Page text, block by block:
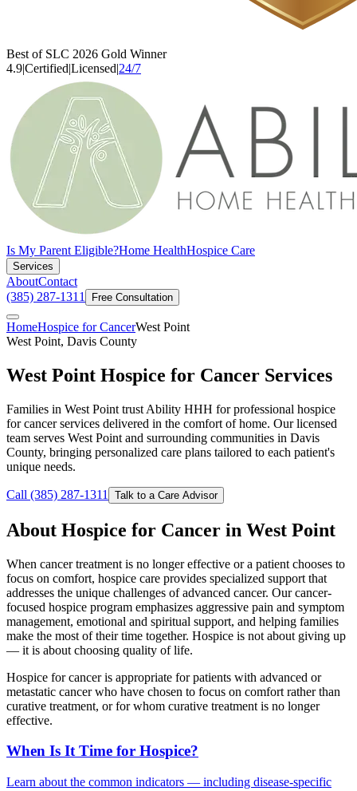
Best of SLC 2026 Gold Winner
4.9|Certified|Licensed|24/7
Is My Parent Eligible?Home HealthHospice Care
Services
AboutContact
(385) 287-1311
Free Consultation
HomeHospice for CancerWest Point
West Point, Davis County
West Point Hospice for Cancer Services
Families in West Point trust Ability HHH for professional hospice
for cancer services delivered in the comfort of home. Our licensed
team serves West Point and surrounding communities in Davis
County, bringing personalized care plans tailored to each patient's
unique needs.
Call (385) 287-1311 Talk to a Care Advisor
About Hospice for Cancer in West Point
When cancer treatment is no longer effective or a patient chooses to
focus on comfort, hospice care provides specialized support that
addresses the unique challenges of advanced cancer. Our cancer-
focused hospice program emphasizes aggressive pain and symptom
management, emotional and spiritual support, and helping families
make the most of their time together. Hospice is not about giving up
— it is about choosing quality of life.
Hospice for cancer is appropriate for patients with advanced or
metastatic cancer who have chosen to focus on comfort rather than
curative treatment, or for whom curative treatment is no longer
effective.
When Is It Time for Hospice?
Learn about the common indicators — including disease-specific